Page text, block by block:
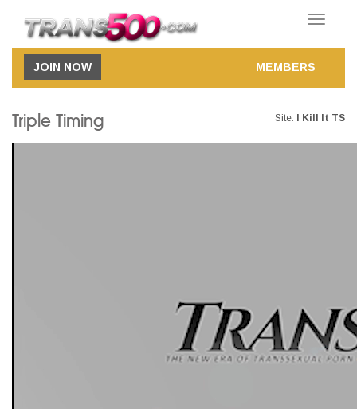
Toggle
JOIN NOW MEMBERS
Triple Timing Site: I Kill It TS